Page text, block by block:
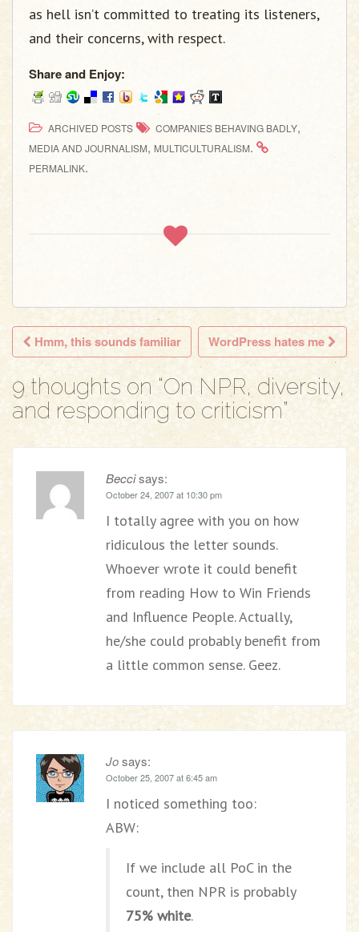
as hell isn’t committed to treating its listeners,
and their concerns, with respect.
Share and Enjoy:
ARCHIVED POSTS COMPANIES BEHAVING BADLY,
MEDIA AND JOURNALISM, MULTICULTURALISM.
PERMALINK.
Post navigation
Hmm, this sounds familiar WordPress hates me
9 thoughts on “On NPR, diversity,
and responding to criticism”
Beccisays:
October 24, 2007 at 10:30 pm
I totally agree with you on how
ridiculous the letter sounds.
Whoever wrote it could benefit
from reading How to Win Friends
and Influence People. Actually,
he/she could probably benefit from
a little common sense. Geez.
Josays:
October 25, 2007 at 6:45 am
I noticed something too:
ABW:
If we include all PoC in the
count, then NPR is probably
75% white.